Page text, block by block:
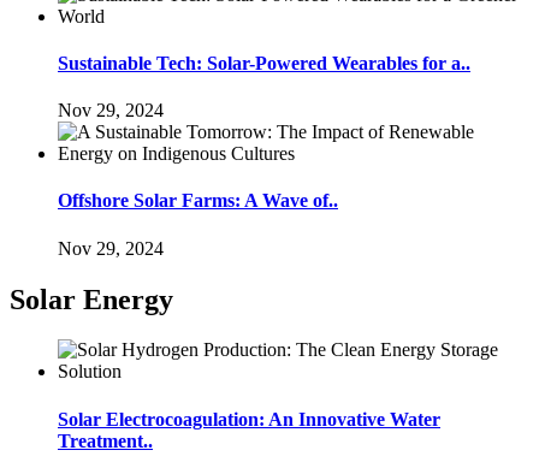
Sustainable Tech: Solar-Powered Wearables for a..
Nov 29, 2024
Offshore Solar Farms: A Wave of..
Nov 29, 2024
Solar Energy
Solar Electrocoagulation: An Innovative Water
Treatment..